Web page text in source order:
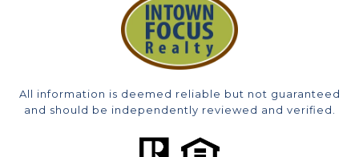
All information is deemed reliable but not guaranteed
and should be independently reviewed and verified.